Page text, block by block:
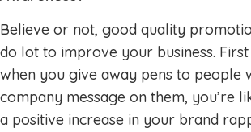
Believe or not, good quality
do lot to improve your business.
when you give away pens to people
company message on them, you’re
a positive increase in your brand